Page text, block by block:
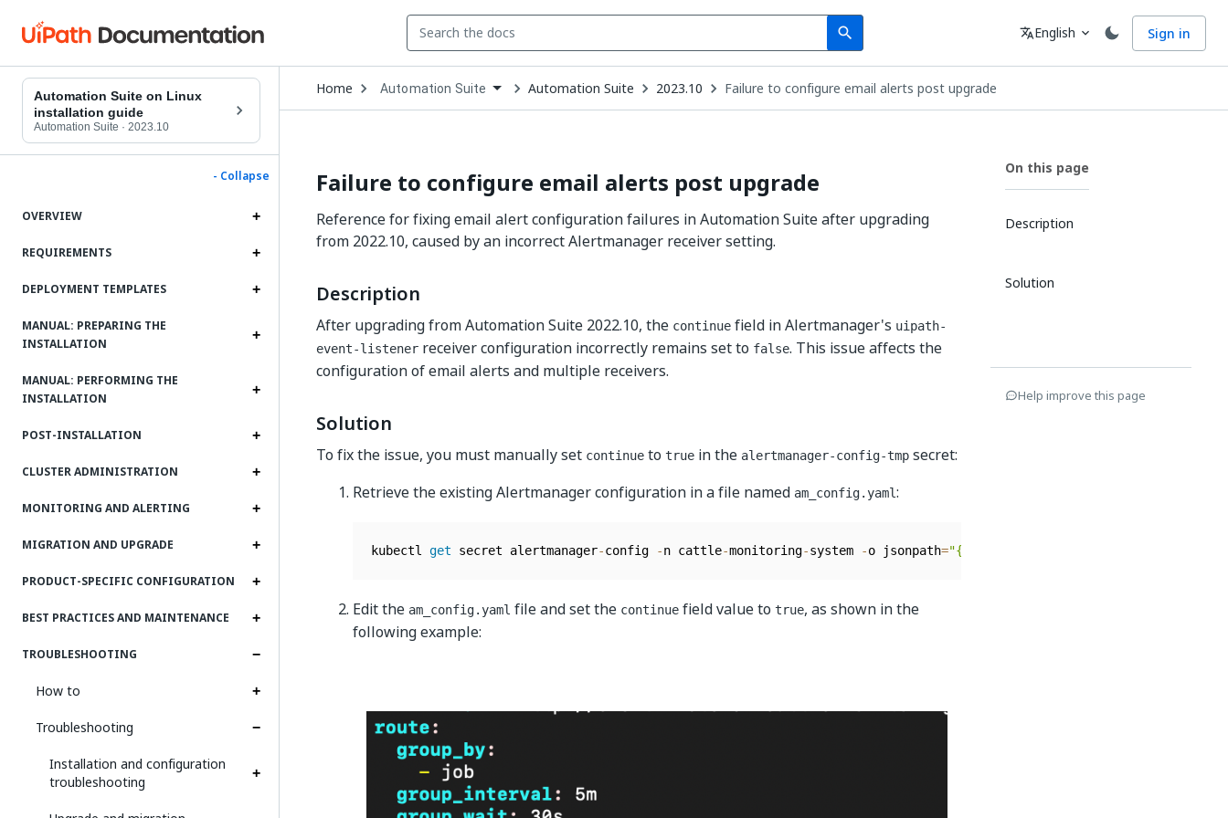
search
Search Language
translateEnglish expand_more Sign in
Automation Suite on Linux
installation guide
Automation Suite · 2023.10
- Collapse
OVERVIEW
REQUIREMENTS
DEPLOYMENT TEMPLATES
MANUAL: PREPARING THE
INSTALLATION
MANUAL: PERFORMING THE
INSTALLATION
POST-INSTALLATION
CLUSTER ADMINISTRATION
MONITORING AND ALERTING
MIGRATION AND UPGRADE
PRODUCT-SPECIFIC CONFIGURATION
BEST PRACTICES AND MAINTENANCE
TROUBLESHOOTING
How to
Troubleshooting
Installation and configuration
troubleshooting
Home Open
Dropdown
to
Automation Suite Automation Suite 2023.10 Failure to configure email alerts post upgrade
Failure to configure email alerts post upgrade
Reference for fixing email alert configuration failures in Automation Suite after upgrading
from 2022.10, caused by an incorrect Alertmanager receiver setting.
Description
After upgrading from Automation Suite 2022.10, the continue field in Alertmanager's uipath-
event-listener receiver configuration incorrectly remains set to false. This issue affects the
configuration of email alerts and multiple receivers.
Solution
To fix the issue, you must manually set continue to true in the alertmanager-config-tmp secret:
Retrieve the existing Alertmanager configuration in a file named am_config.yaml:
kubectl get secret alertmanager-config -n cattle-monitoring-system -o jsonpath="{.data.alertmanager\.yaml}"
Edit the am_config.yaml file and set the continue field value to true, as shown in the
following example:
On this page
Description
Solution
Help improve this page